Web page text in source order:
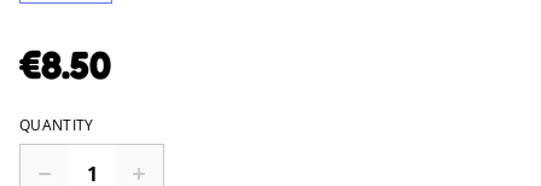
€8.50
QUANTITY